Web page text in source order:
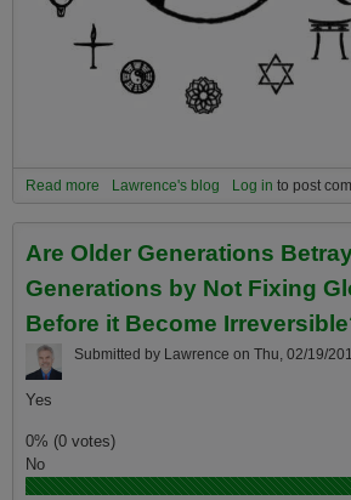
Read more about Four ways your faith can help
coming global warming catastrophes.
Lawrence's blog Log in to post
Are Older Generations
Generations by Not Fixing
Before it Become
Submitted by Lawrence on Thu, 02/19/
Yes
0% (0 votes)
No